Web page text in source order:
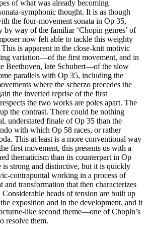
of what was already becoming
symphonic thought. It is as though
the four-movement sonata in Op 35,
by way of the familiar ‘Chopin genres’ of
now felt able to tackle this weighty
is apparent in the close-knit motivic
variation—of the first movement, and in
Beethoven, late Schubert—of the slow
parallels with Op 35, including the
where the scherzo precedes the
the inverted reprise of the first
the two works are poles apart. The
the contrast. There could be nothing
understated finale of Op 35 than the
with which Op 58 races, or rather
This at least is a more conventional way
first movement, this presents us with a
thematicism than its counterpart in Op
is strong and distinctive, but it is quickly
contrapuntal working in a process of
and transformation that then characterizes
heads of tension are built up
exposition and in the development, and it
like second theme—one of Chopin’s
resolve them.